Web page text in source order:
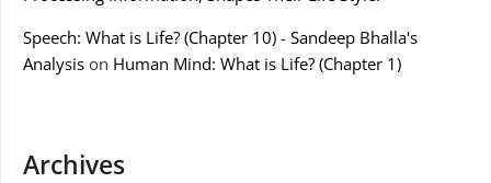
Speech: What is Life? (Chapter 10) - Sandeep Bhalla's
Analysis on Human Mind: What is Life? (Chapter 1)
Archives